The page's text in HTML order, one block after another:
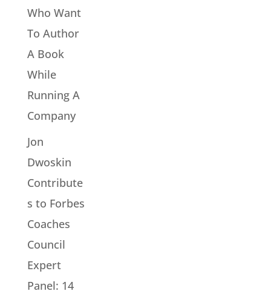
Who Want
To Author
A Book
While
Running A
Company
Jon
Dwoskin
Contribute
s to Forbes
Coaches
Council
Expert
Panel: 14